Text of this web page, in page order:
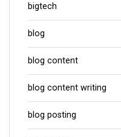
bigtech
blog
blog content
blog content writing
blog posting